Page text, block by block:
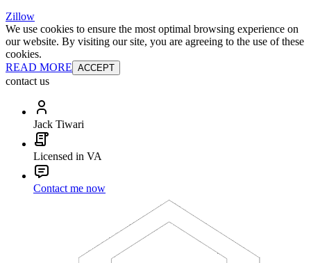
Zillow
We use cookies to ensure the most optimal browsing experience on
our website. By visiting our site, you are agreeing to the use of these
cookies.
READ MORE ACCEPT
contact us
Jack Tiwari
Licensed in VA
Contact me now